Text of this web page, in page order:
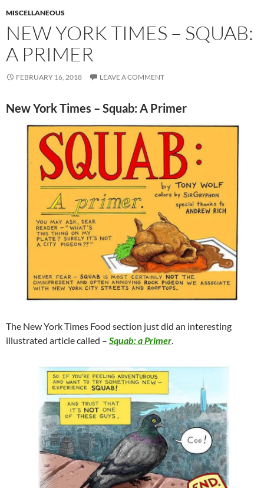
MISCELLANEOUS
NEW YORK TIMES – SQUAB:
A PRIMER
FEBRUARY 16, 2018 LEAVE A COMMENT
New York Times – Squab: A Primer
The New York Times Food section just did an interesting
illustrated article called – Squab: a Primer.